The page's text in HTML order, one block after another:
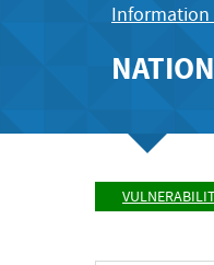
Information